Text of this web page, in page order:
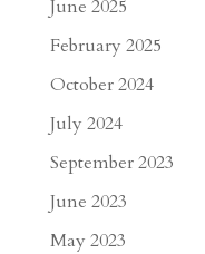
June 2025
February 2025
October 2024
July 2024
September 2023
June 2023
May 2023